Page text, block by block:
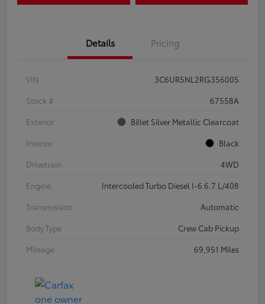
Details Pricing
VIN
3C6UR5NL2RG356005
Stock #
67558A
Exterior
Billet Silver Metallic Clearcoat
Interior
Black
Drivetrain
4WD
Engine
Intercooled Turbo Diesel I-6 6.7 L/408
Transmission
Automatic
Body Type
Crew Cab Pickup
Mileage
69,951 Miles